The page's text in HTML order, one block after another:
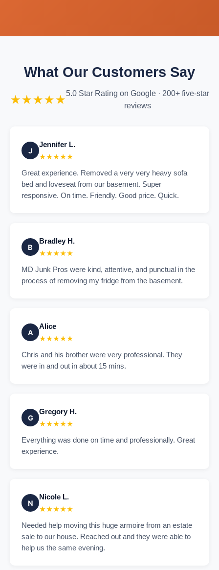
What Our Customers Say
★★★★★5.0 Star Rating on Google · 200+ five-star
reviews
J
Jennifer L.
★★★★★
Great experience. Removed a very very heavy sofa
bed and loveseat from our basement. Super
responsive. On time. Friendly. Good price. Quick.
B
Bradley H.
★★★★★
MD Junk Pros were kind, attentive, and punctual in the
process of removing my fridge from the basement.
A
Alice
★★★★★
Chris and his brother were very professional. They
were in and out in about 15 mins.
G
Gregory H.
★★★★★
Everything was done on time and professionally. Great
experience.
N
Nicole L.
★★★★★
Needed help moving this huge armoire from an estate
sale to our house. Reached out and they were able to
help us the same evening.